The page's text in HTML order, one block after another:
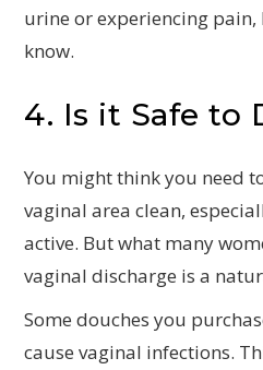
urine or experiencing
know.
4. Is it Safe to
You might think you need
vaginal area clean,
active. But what many
vaginal discharge is a
Some douches you
cause vaginal infections.